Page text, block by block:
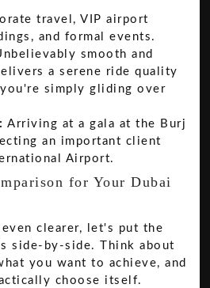
travel, VIP airport
and formal events.
smooth and
a serene ride quality
simply gliding over
Arriving at a gala at the Burj
an important client
Airport.
for Your Dubai
even clearer, let's put the
side-by-side. Think about
you want to achieve, and
choose itself.